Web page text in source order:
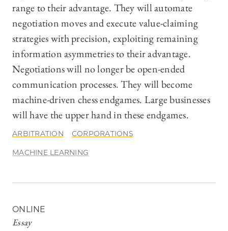
range to their advantage. They will automate
negotiation moves and execute value-claiming
strategies with precision, exploiting remaining
information asymmetries to their advantage.
Negotiations will no longer be open-ended
communication processes. They will become
machine-driven chess endgames. Large businesses
will have the upper hand in these endgames.
ARBITRATION CORPORATIONS
MACHINE LEARNING
ONLINE
Essay